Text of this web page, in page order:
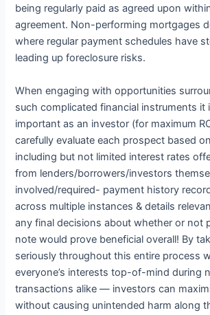
being regularly paid as agreed upon
agreement. Non-performing mortgages
where regular payment schedules have
leading up foreclosure risks.
When engaging with opportunities
such complicated financial instruments it
important as an investor (for maximum
carefully evaluate each prospect based
including but not limited interest rates
from lenders/borrowers/investors
involved/required- payment history
across multiple instances & details
any final decisions about whether or not
note would prove beneficial overall! By
seriously throughout this entire process
everyone’s interests top-of-mind during
transactions alike — investors can
without causing unintended harm along